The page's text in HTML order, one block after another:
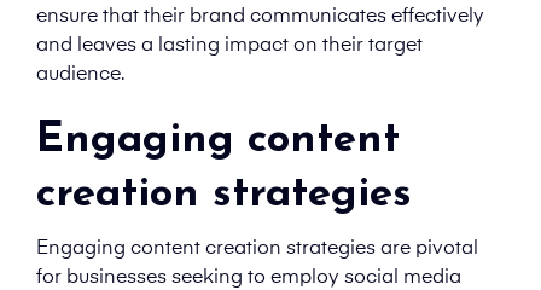
ensure that their brand communicates effectively
and leaves a lasting impact on their target
audience.
Engaging content
creation strategies
Engaging content creation strategies are pivotal
for businesses seeking to employ social media